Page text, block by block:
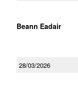
Beann Eadair
28/03/2026